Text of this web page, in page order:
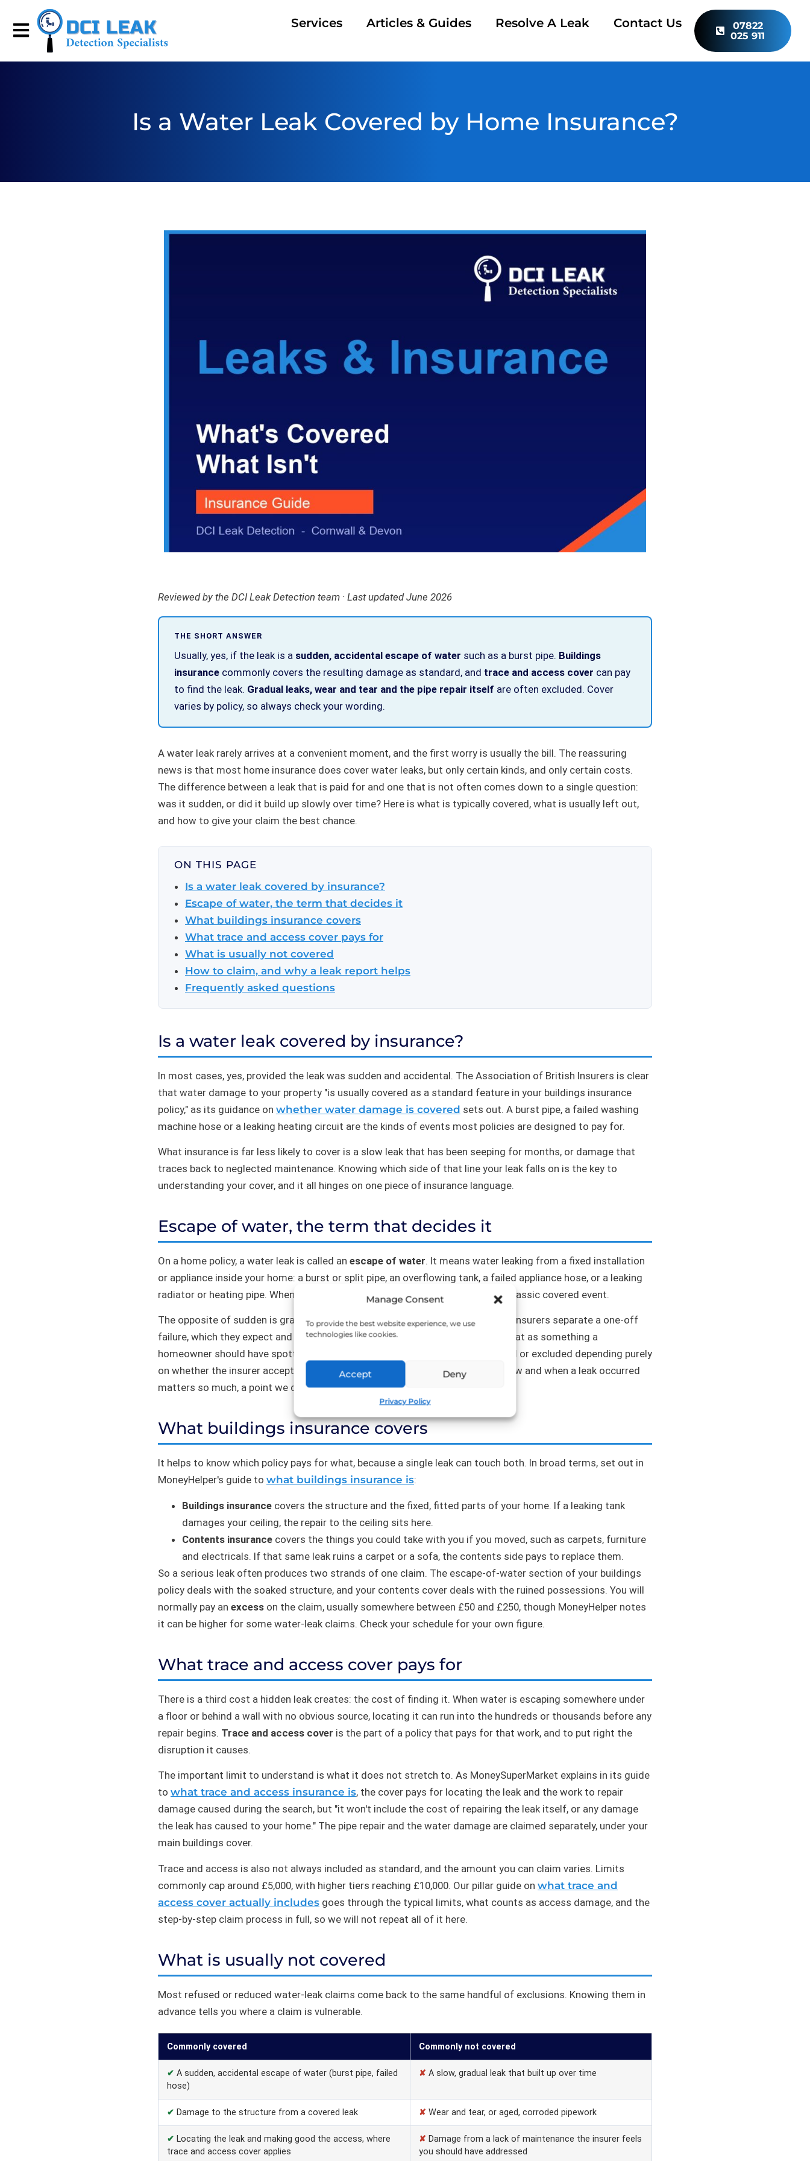
Manage Consent
To provide the best website experience, we use
technologies like cookies.
Accept Deny
Privacy Policy
Services Articles & Guides Resolve A Leak Contact Us
07822
025 911
Is a Water Leak Covered by Home Insurance?
Reviewed by the DCI Leak Detection team · Last updated June 2026
THE SHORT ANSWER
Usually, yes, if the leak is a sudden, accidental escape of water such as a burst pipe. Buildings
insurance commonly covers the resulting damage as standard, and trace and access cover can pay
to find the leak. Gradual leaks, wear and tear and the pipe repair itself are often excluded. Cover
varies by policy, so always check your wording.
A water leak rarely arrives at a convenient moment, and the first worry is usually the bill. The reassuring
news is that most home insurance does cover water leaks, but only certain kinds, and only certain costs.
The difference between a leak that is paid for and one that is not often comes down to a single question:
was it sudden, or did it build up slowly over time? Here is what is typically covered, what is usually left out,
and how to give your claim the best chance.
ON THIS PAGE
Is a water leak covered by insurance?
Escape of water, the term that decides it
What buildings insurance covers
What trace and access cover pays for
What is usually not covered
How to claim, and why a leak report helps
Frequently asked questions
Is a water leak covered by insurance?
In most cases, yes, provided the leak was sudden and accidental. The Association of British Insurers is clear
that water damage to your property "is usually covered as a standard feature in your buildings insurance
policy," as its guidance on whether water damage is covered sets out. A burst pipe, a failed washing
machine hose or a leaking heating circuit are the kinds of events most policies are designed to pay for.
What insurance is far less likely to cover is a slow leak that has been seeping for months, or damage that
traces back to neglected maintenance. Knowing which side of that line your leak falls on is the key to
understanding your cover, and it all hinges on one piece of insurance language.
Escape of water, the term that decides it
On a home policy, a water leak is called an escape of water. It means water leaking from a fixed installation
or appliance inside your home: a burst or split pipe, an overflowing tank, a failed appliance hose, or a leaking
radiator or heating pipe. When that escape is sudden and accidental, it is the classic covered event.
The opposite of sudden is gradual, and that is where cover tends to fall away. Insurers separate a one-off
failure, which they expect and price for, from slow deterioration, which they treat as something a
homeowner should have spotted and dealt with. The same leak can be covered or excluded depending purely
on whether the insurer accepts it happened quickly. That is why evidence of how and when a leak occurred
matters so much, a point we come back to below.
What buildings insurance covers
It helps to know which policy pays for what, because a single leak can touch both. In broad terms, set out in
MoneyHelper's guide to what buildings insurance is:
Buildings insurance covers the structure and the fixed, fitted parts of your home. If a leaking tank
damages your ceiling, the repair to the ceiling sits here.
Contents insurance covers the things you could take with you if you moved, such as carpets, furniture
and electricals. If that same leak ruins a carpet or a sofa, the contents side pays to replace them.
So a serious leak often produces two strands of one claim. The escape-of-water section of your buildings
policy deals with the soaked structure, and your contents cover deals with the ruined possessions. You will
normally pay an excess on the claim, usually somewhere between £50 and £250, though MoneyHelper notes
it can be higher for some water-leak claims. Check your schedule for your own figure.
What trace and access cover pays for
There is a third cost a hidden leak creates: the cost of finding it. When water is escaping somewhere under
a floor or behind a wall with no obvious source, locating it can run into the hundreds or thousands before any
repair begins. Trace and access cover is the part of a policy that pays for that work, and to put right the
disruption it causes.
The important limit to understand is what it does not stretch to. As MoneySuperMarket explains in its guide
to what trace and access insurance is, the cover pays for locating the leak and the work to repair
damage caused during the search, but "it won't include the cost of repairing the leak itself, or any damage
the leak has caused to your home." The pipe repair and the water damage are claimed separately, under your
main buildings cover.
Trace and access is also not always included as standard, and the amount you can claim varies. Limits
commonly cap around £5,000, with higher tiers reaching £10,000. Our pillar guide on what trace and
access cover actually includes goes through the typical limits, what counts as access damage, and the
step-by-step claim process in full, so we will not repeat all of it here.
What is usually not covered
Most refused or reduced water-leak claims come back to the same handful of exclusions. Knowing them in
advance tells you where a claim is vulnerable.
Commonly covered Commonly not covered
✔ A sudden, accidental escape of water (burst pipe, failed
hose)
✘ A slow, gradual leak that built up over time
✔ Damage to the structure from a covered leak ✘ Wear and tear, or aged, corroded pipework
✔ Locating the leak and making good the access, where
trace and access cover applies
✘ Damage from a lack of maintenance the insurer feels
you should have addressed